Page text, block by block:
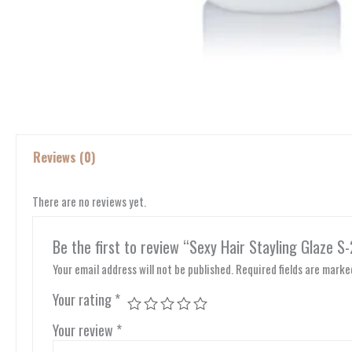
Reviews (0)
There are no reviews yet.
Be the first to review “Sexy Hair Stayling Glaze
Your email address will not be published. Required fields are
Your rating*
Your review *